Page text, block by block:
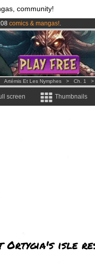
community!
comics & mangas!.
per month !Get membership
Artémis Et Les Nymphes > Ch. 1
screen Thumbnails
Ortygia's isle